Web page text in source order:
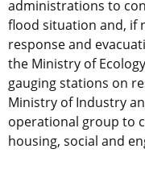
administrations to
flood situation and, if
response and
the Ministry of
gauging stations on
Ministry of Industry
operational group to
housing, social and